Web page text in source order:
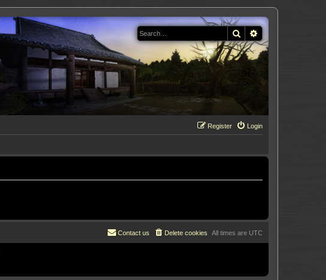
Search
Login
Register
All times are UTC
Delete cookies
Contact us